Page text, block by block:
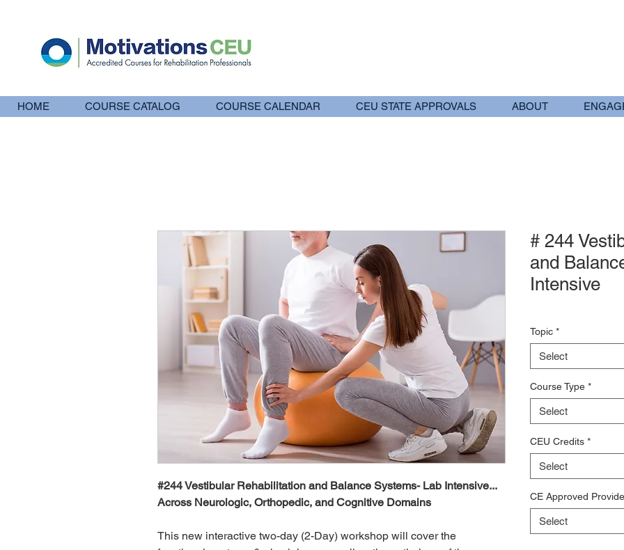
HOME COURSE CATALOG COURSE CALENDAR CEU STATE APPROVALS ABOUT
#244 Vestibular Rehabilitation and Balance Systems- Lab Intensive...
Across Neurologic, Orthopedic, and Cognitive Domains
This new interactive two-day (2-Day) workshop will cover the
# 244
and
Intensive
Topic *
Select
Course Type *
Select
CEU Credits *
Select
CE Approved
Select